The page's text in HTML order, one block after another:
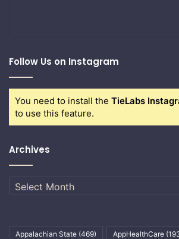
Follow Us on Instagram
You need to install the TieLabs
to use this feature.
Archives
Archives
Appalachian State (469) AppHealthCare